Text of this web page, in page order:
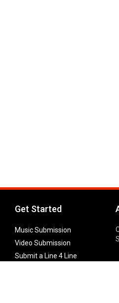
Get Started
Music Submission
Video Submission
Submit a Line 4 Line